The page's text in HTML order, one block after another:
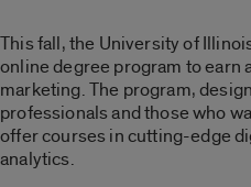
This fall, the University of
online degree program to earn
marketing. The program,
professionals and those who
offer courses in cutting-edge
analytics.